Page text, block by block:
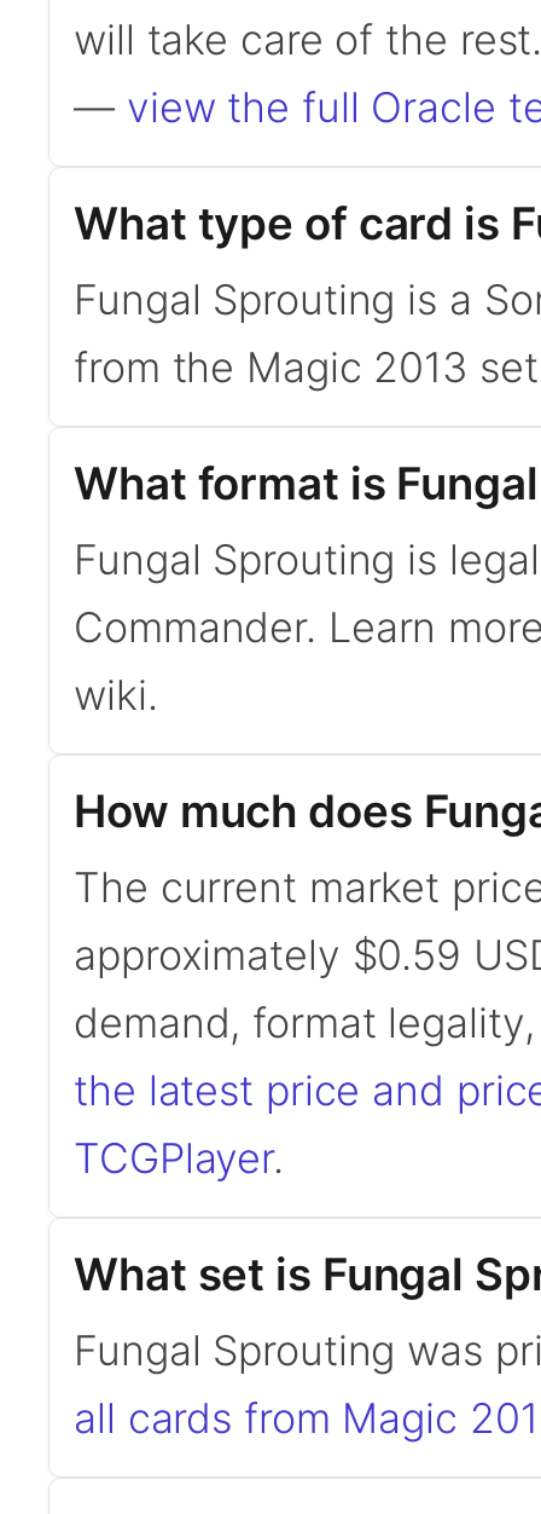
will take care of the
— view the full Oracle
What type of card is
Fungal Sprouting is a
from the Magic 2013
What format is
Fungal Sprouting is
Commander. Learn
wiki.
How much does
The current market
approximately $0.59
demand, format
the latest price and
TCGPlayer.
What set is Fungal
Fungal Sprouting was
all cards from Magic